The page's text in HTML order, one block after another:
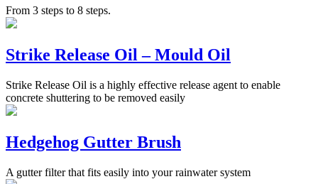
From 3 steps to 8 steps.
Strike Release Oil – Mould Oil
Strike Release Oil is a highly effective release agent to enable
concrete shuttering to be removed easily
Hedgehog Gutter Brush
A gutter filter that fits easily into your rainwater system